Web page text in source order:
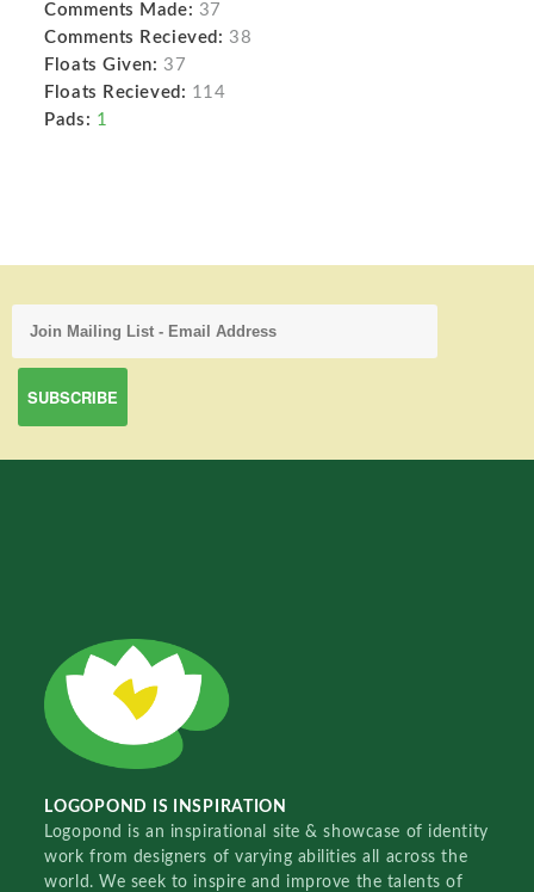
Comments Made: 37
Comments Recieved: 38
Floats Given: 37
Floats Recieved: 114
Pads: 1
LOGOPOND IS INSPIRATION
Logopond is an inspirational site & showcase of identity
work from designers of varying abilities all across the
world. We seek to inspire and improve the talents of